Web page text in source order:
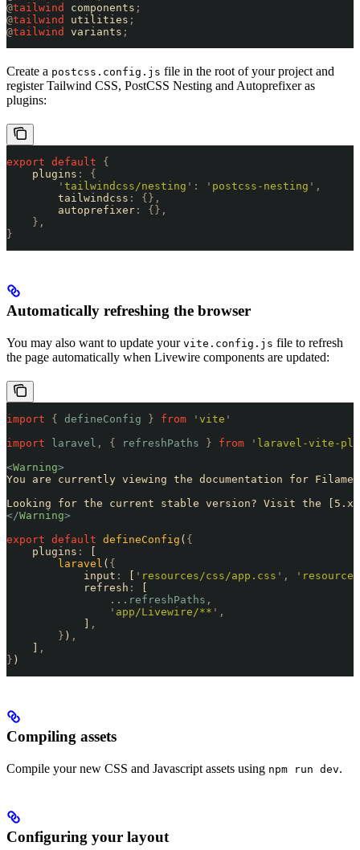
@tailwind components ;
@tailwind utilities ;
@tailwind variants ;
Create a postcss.config.js file in the root of your project and
register Tailwind CSS, PostCSS Nesting and Autoprefixer as
plugins:
export default {
    plugins
:
{
        '
tailwindcss/nesting ' : ' postcss-nesting ' ,
        tailwindcss
:
{},
        autoprefixer
:
{},
    },
}
Automatically refreshing the browser
You may also want to update your vite.config.js file to refresh
the page automatically when Livewire components are updated:
import { defineConfig } from ' vite '
import laravel , { refreshPaths } from ' laravel-vite-
<Warning>
You are currently viewing the documentation for
Looking for the current stable version? Visit the [5.x
</Warning>
export default defineConfig ( {
    plugins
:
        laravel
( {
            input
: ' resources/css/app.css ' , '
            refresh
:
                ...
refreshPaths ,
                '
app/Livewire/** ' ,
,
        }
) ,
,
} )
Compiling assets
Compile your new CSS and Javascript assets using npm run dev.
Configuring your layout